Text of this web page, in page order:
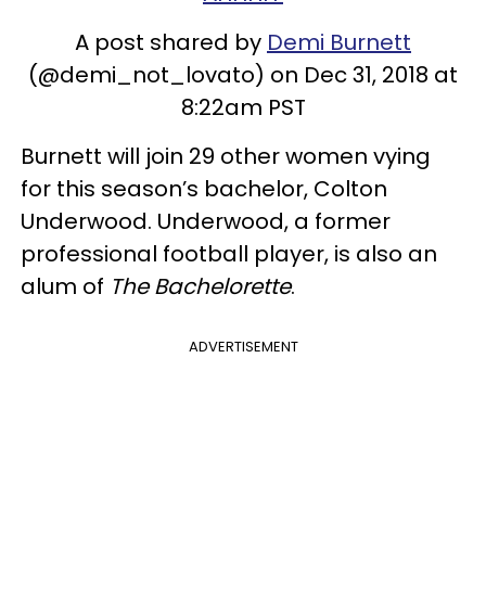
A post shared by Demi Burnett
(@demi_not_lovato) on Dec 31, 2018 at
8:22am PST
Burnett will join 29 other women vying
for this season’s bachelor, Colton
Underwood. Underwood, a former
professional football player, is also an
alum of The Bachelorette.
ADVERTISEMENT